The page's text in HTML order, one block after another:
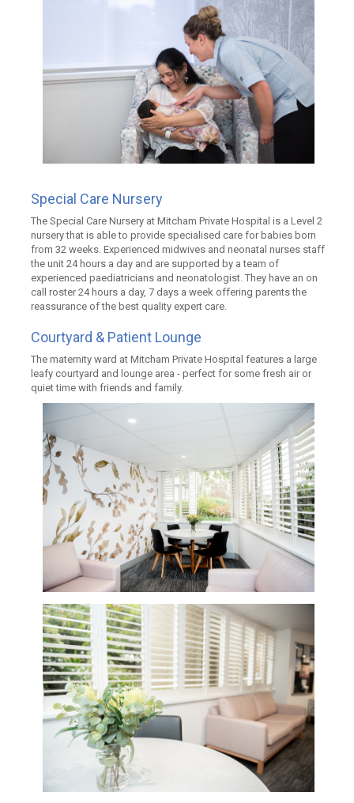
Special Care Nursery
The Special Care Nursery at Mitcham Private Hospital is a Level 2
nursery that is able to provide specialised care for babies born
from 32 weeks. Experienced midwives and neonatal nurses staff
the unit 24 hours a day and are supported by a team of
experienced paediatricians and neonatologist. They have an on
call roster 24 hours a day, 7 days a week offering parents the
reassurance of the best quality expert care.
Courtyard & Patient Lounge
The maternity ward at Mitcham Private Hospital features a large
leafy courtyard and lounge area - perfect for some fresh air or
quiet time with friends and family.